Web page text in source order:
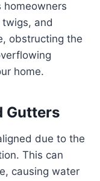
homeowners
and
obstructing the
home.
Gutters
due to the
This can
causing water